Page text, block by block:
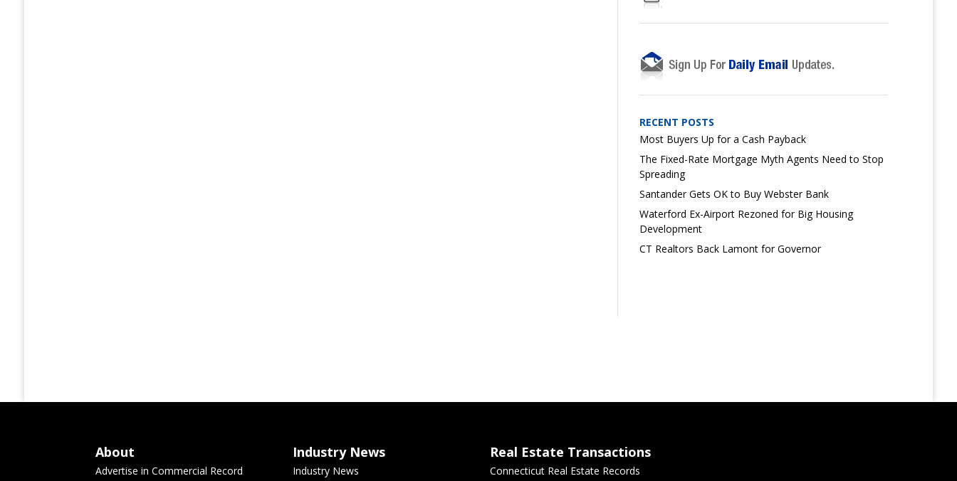
RECENT POSTS
Most Buyers Up for a Cash Payback
The Fixed-Rate Mortgage Myth Agents Need to Stop
Spreading
Santander Gets OK to Buy Webster Bank
Waterford Ex-Airport Rezoned for Big Housing
Development
CT Realtors Back Lamont for Governor
About
Advertise in Commercial Record
Industry News
Industry News
Real Estate Transactions
Connecticut Real Estate Records